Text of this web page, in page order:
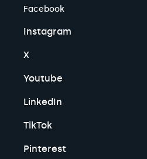
Facebook
Instagram
X
Youtube
LinkedIn
TikTok
Pinterest